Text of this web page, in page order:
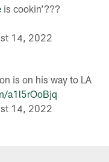
is cookin’???
14, 2022
is on his way to LA
a1l5rOoBjq
14, 2022